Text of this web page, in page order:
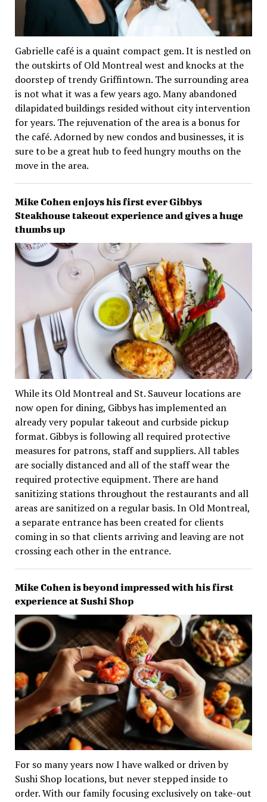
Gabrielle café is a quaint compact gem. It is nestled on
the outskirts of Old Montreal west and knocks at the
doorstep of trendy Griffintown. The surrounding area
is not what it was a few years ago. Many abandoned
dilapidated buildings resided without city intervention
for years. The rejuvenation of the area is a bonus for
the café. Adorned by new condos and businesses, it is
sure to be a great hub to feed hungry mouths on the
move in the area.
Mike Cohen enjoys his first ever Gibbys
Steakhouse takeout experience and gives a huge
thumbs up
While its Old Montreal and St. Sauveur locations are
now open for dining, Gibbys has implemented an
already very popular takeout and curbside pickup
format. Gibbys is following all required protective
measures for patrons, staff and suppliers. All tables
are socially distanced and all of the staff wear the
required protective equipment. There are hand
sanitizing stations throughout the restaurants and all
areas are sanitized on a regular basis. In Old Montreal,
a separate entrance has been created for clients
coming in so that clients arriving and leaving are not
crossing each other in the entrance.
Mike Cohen is beyond impressed with his first
experience at Sushi Shop
For so many years now I have walked or driven by
Sushi Shop locations, but never stepped inside to
order. With our family focusing exclusively on take-out